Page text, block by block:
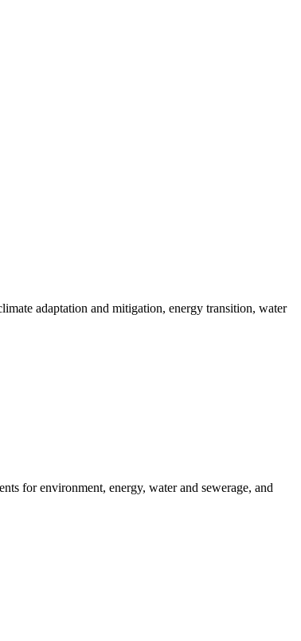
adaptation and mitigation, energy transition, water
for environment, energy, water and sewerage, and